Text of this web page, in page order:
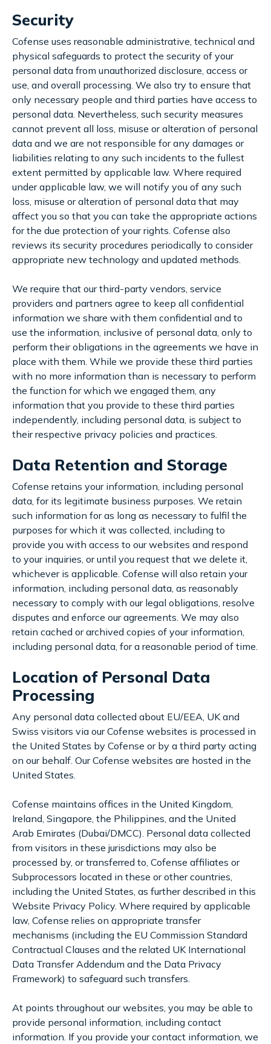
Security
Cofense uses reasonable administrative, technical and
physical safeguards to protect the security of your
personal data from unauthorized disclosure, access or
use, and overall processing. We also try to ensure that
only necessary people and third parties have access to
personal data. Nevertheless, such security measures
cannot prevent all loss, misuse or alteration of personal
data and we are not responsible for any damages or
liabilities relating to any such incidents to the fullest
extent permitted by applicable law. Where required
under applicable law, we will notify you of any such
loss, misuse or alteration of personal data that may
affect you so that you can take the appropriate actions
for the due protection of your rights. Cofense also
reviews its security procedures periodically to consider
appropriate new technology and updated methods.
We require that our third-party vendors, service
providers and partners agree to keep all confidential
information we share with them confidential and to
use the information, inclusive of personal data, only to
perform their obligations in the agreements we have in
place with them. While we provide these third parties
with no more information than is necessary to perform
the function for which we engaged them, any
information that you provide to these third parties
independently, including personal data, is subject to
their respective privacy policies and practices.
Data Retention and Storage
Cofense retains your information, including personal
data, for its legitimate business purposes. We retain
such information for as long as necessary to fulfil the
purposes for which it was collected, including to
provide you with access to our websites and respond
to your inquiries, or until you request that we delete it,
whichever is applicable. Cofense will also retain your
information, including personal data, as reasonably
necessary to comply with our legal obligations, resolve
disputes and enforce our agreements. We may also
retain cached or archived copies of your information,
including personal data, for a reasonable period of time.
Location of Personal Data
Processing
Any personal data collected about EU/EEA, UK and
Swiss visitors via our Cofense websites is processed in
the United States by Cofense or by a third party acting
on our behalf. Our Cofense websites are hosted in the
United States.
Cofense maintains offices in the United Kingdom,
Ireland, Singapore, the Philippines, and the United
Arab Emirates (Dubai/DMCC). Personal data collected
from visitors in these jurisdictions may also be
processed by, or transferred to, Cofense affiliates or
Subprocessors located in these or other countries,
including the United States, as further described in this
Website Privacy Policy. Where required by applicable
law, Cofense relies on appropriate transfer
mechanisms (including the EU Commission Standard
Contractual Clauses and the related UK International
Data Transfer Addendum and the Data Privacy
Framework) to safeguard such transfers.
At points throughout our websites, you may be able to
provide personal information, including contact
information. If you provide your contact information, we